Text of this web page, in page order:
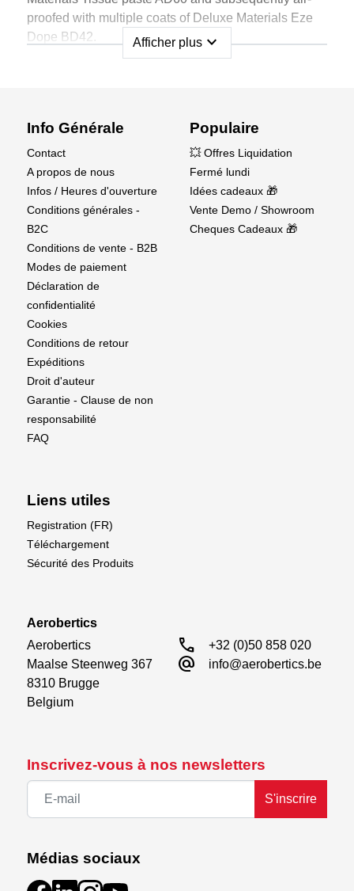
proofed with multiple coats of Deluxe Materials Eze
Dope BD42.
use.
Supplier details
EU Authorised Representative:
Authorised Rep Compliance Ltd.,
Ground Floor, 71 Lower Baggot Street, Dublin, D02
P593, Ireland.
Afficher plus expand_more
Inscrivez-vous à nos newsletters
S'inscrire
Médias sociaux
Info Générale
Contact
A propos de nous
Infos / Heures d'ouverture
Conditions générales -
B2C
Conditions de vente - B2B
Modes de paiement
Déclaration de
confidentialité
Cookies
Conditions de retour
Expéditions
Droit d'auteur
Garantie - Clause de non
responsabilité
FAQ
Populaire
💥 Offres Liquidation
Fermé lundi
Idées cadeaux 🎁
Vente Demo / Showroom
Cheques Cadeaux 🎁
Liens utiles
Registration (FR)
Téléchargement
Sécurité des Produits
Aerobertics
Aerobertics
Maalse Steenweg 367
8310 Brugge
Belgium
call +32 (0)50 858 020
alternate_email info@aerobertics.be